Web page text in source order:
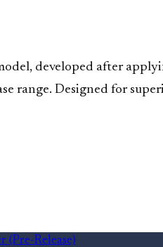
developed after
range. Designed for